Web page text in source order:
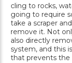
cling to rocks,
going to require
take a scraper
remove it. Not
also directly
system, and this
that prevents the